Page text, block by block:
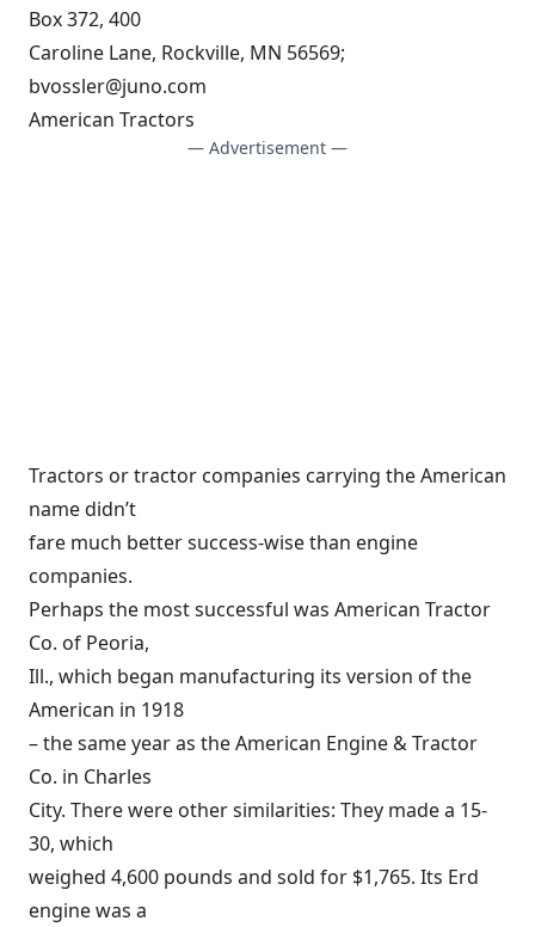
Box 372, 400
Caroline Lane, Rockville, MN 56569;
bvossler@juno.com
American Tractors
— Advertisement —
Tractors or tractor companies carrying the American
name didn’t
fare much better success-wise than engine
companies.
Perhaps the most successful was American Tractor
Co. of Peoria,
Ill., which began manufacturing its version of the
American in 1918
– the same year as the American Engine & Tractor
Co. in Charles
City. There were other similarities: They made a 15-
30, which
weighed 4,600 pounds and sold for $1,765. Its Erd
engine was a